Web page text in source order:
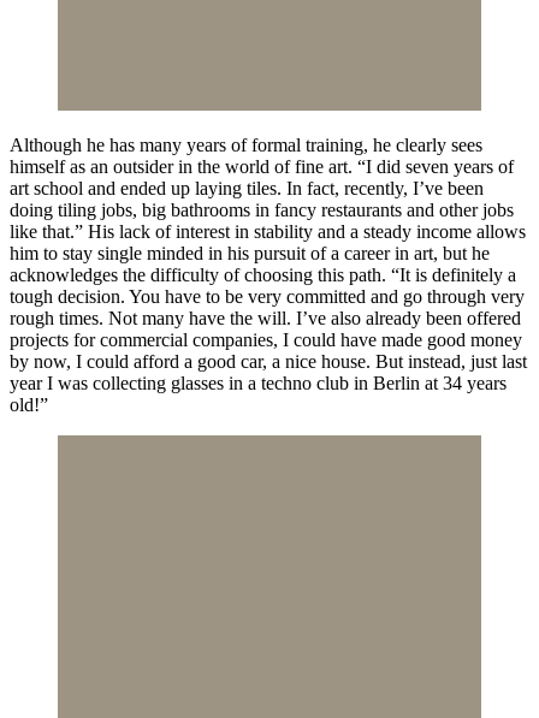
Although he has many years of formal training, he clearly sees
himself as an outsider in the world of fine art. “I did seven years of
art school and ended up laying tiles. In fact, recently, I’ve been
doing tiling jobs, big bathrooms in fancy restaurants and other jobs
like that.” His lack of interest in stability and a steady income allows
him to stay single minded in his pursuit of a career in art, but he
acknowledges the difficulty of choosing this path. “It is definitely a
tough decision. You have to be very committed and go through very
rough times. Not many have the will. I’ve also already been offered
projects for commercial companies, I could have made good money
by now, I could afford a good car, a nice house. But instead, just last
year I was collecting glasses in a techno club in Berlin at 34 years
old!”